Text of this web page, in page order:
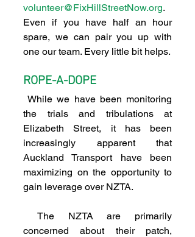
volunteer@FixHillStreetNow.org.
Even if you have half an hour
spare, we can pair you up with
one our team. Every little bit helps.
ROPE-A-DOPE
While we have been monitoring
the trials and tribulations at
Elizabeth Street, it has been
increasingly apparent that
Auckland Transport have been
maximizing on the opportunity to
gain leverage over NZTA.
concerned about their patch,